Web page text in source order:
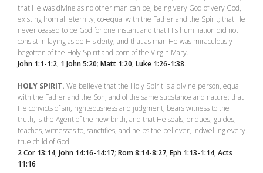
that He was divine as no other man can be, being very God of very God,
existing from all eternity, co‑equal with the Father and the Spirit; that He
never ceased to be God for one instant and that His humiliation did not
consist in laying aside His deity; and that as man He was miraculously
begotten of the Holy Spirit and born of the Virgin Mary.
John 1:1-1:2; 1 John 5:20; Matt 1:20; Luke 1:26-1:38.
HOLY SPIRIT. We believe that the Holy Spirit is a divine person, equal
with the Father and the Son, and of the same substance and nature; that
He convicts of sin, righteousness and judgment, bears witness to the
truth, is the Agent of the new birth, and that He seals, endues, guides,
teaches, witnesses to, sanctifies, and helps the believer, indwelling every
true child of God.
2 Cor 13:14; John 14:16-14:17; Rom 8:14-8:27; Eph 1:13-1:14; Acts
11:16